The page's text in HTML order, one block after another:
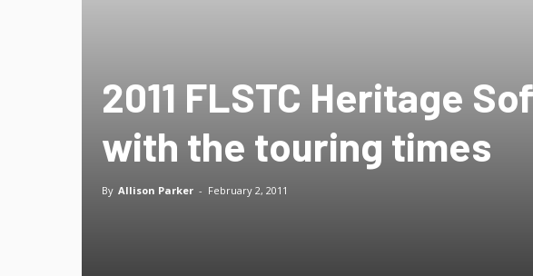
2011 FLSTC Heritage
with the touring times
By Allison Parker - February 2, 2011